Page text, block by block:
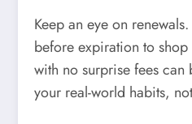
Keep an eye on
before expiration to
with no surprise fees
your real-world habits,